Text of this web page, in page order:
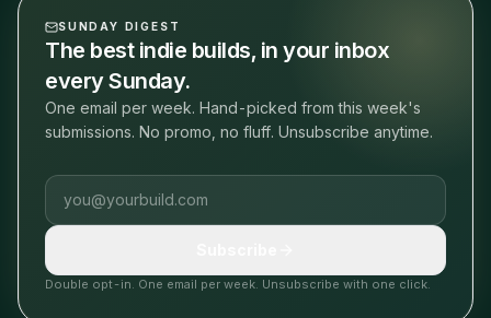
SUNDAY DIGEST
The best indie builds, in your inbox
every Sunday.
One email per week. Hand-picked from this week's
submissions. No promo, no fluff. Unsubscribe anytime.
Email address
Double opt-in. One email per week. Unsubscribe with one click.